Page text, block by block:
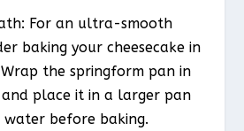
For an ultra-smooth
baking your cheesecake in
the springform pan in
place it in a larger pan
before baking.